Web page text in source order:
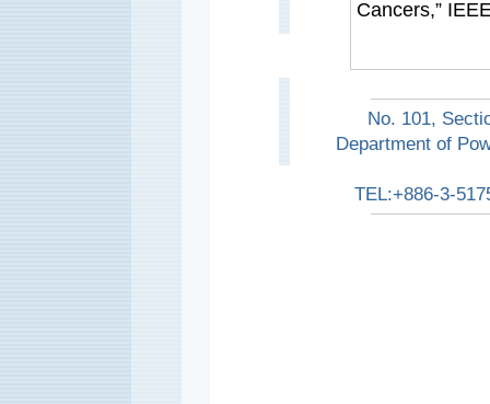
Cancers,”
No. 101,
Department of
TEL:+886-3-